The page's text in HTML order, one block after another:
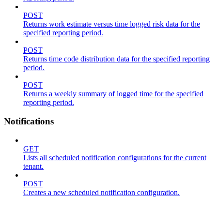
POST
Returns work estimate versus time logged risk data for the
specified reporting period.
POST
Returns time code distribution data for the specified reporting
period.
POST
Returns a weekly summary of logged time for the specified
reporting period.
Notifications
GET
Lists all scheduled notification configurations for the current
tenant.
POST
Creates a new scheduled notification configuration.